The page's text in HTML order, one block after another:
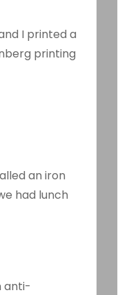
I printed a
printing
an iron
had lunch
anti-